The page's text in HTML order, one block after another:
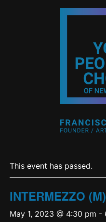
This event has passed.
INTERMEZZO
May 1, 2023 @ 4:30 pm -